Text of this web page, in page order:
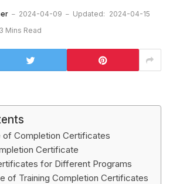
2024-04-09 Updated: 2024-04-15
3 Mins Read
of Completion Certificates
Certificate
for Different Programs
of Training Completion Certificates